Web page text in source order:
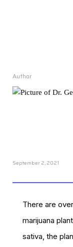
Author
September 2, 2021
There are
marijuana
sativa, the